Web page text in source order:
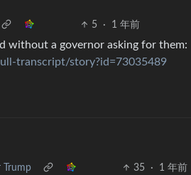
5 · 1 年前
without a governor asking for them:
transcript/story?id=73035489
Trump 35 · 1 年前